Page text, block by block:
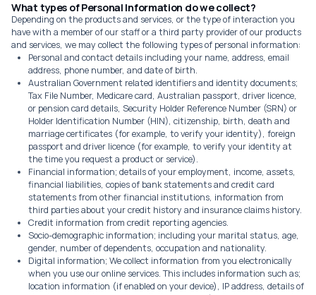
What types of Personal Information do we collect?
Depending on the products and services, or the type of interaction you
have with a member of our staff or a third party provider of our products
and services, we may collect the following types of personal information:
Personal and contact details including your name, address, email
address, phone number, and date of birth.
Australian Government related identifiers and identity documents;
Tax File Number, Medicare card, Australian passport, driver licence,
or pension card details, Security Holder Reference Number (SRN) or
Holder Identification Number (HIN), citizenship, birth, death and
marriage certificates (for example, to verify your identity), foreign
passport and driver licence (for example, to verify your identity at
the time you request a product or service).
Financial information; details of your employment, income, assets,
financial liabilities, copies of bank statements and credit card
statements from other financial institutions, information from
third parties about your credit history and insurance claims history.
Credit information from credit reporting agencies.
Socio-demographic information; including your marital status, age,
gender, number of dependents, occupation and nationality.
Digital information; We collect information from you electronically
when you use our online services. This includes information such as;
location information (if enabled on your device), IP address, details of